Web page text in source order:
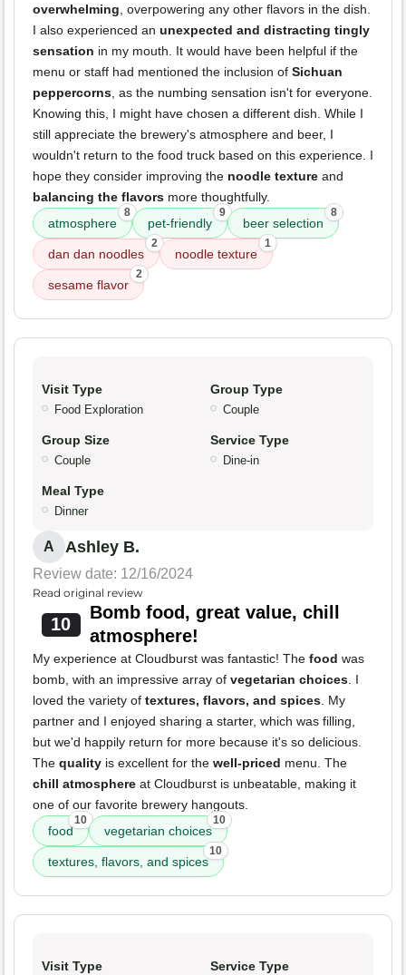
overwhelming, overpowering any other flavors in the dish.
I also experienced an unexpected and distracting tingly
sensation in my mouth. It would have been helpful if the
menu or staff had mentioned the inclusion of Sichuan
peppercorns, as the numbing sensation isn't for everyone.
Knowing this, I might have chosen a different dish. While I
still appreciate the brewery's atmosphere and beer, I
wouldn't return to the food truck based on this experience. I
hope they consider improving the noodle texture and
balancing the flavors more thoughtfully.
atmosphere
8
pet-friendly
9
beer selection
8
dan dan noodles
2
noodle texture
1
sesame flavor
2
Visit Type
Food Exploration
Group Type
Couple
Group Size
Couple
Service Type
Dine-in
Meal Type
Dinner
A Ashley B.
Review date: 12/16/2024
Read original review
10
Bomb food, great value, chill
atmosphere!
My experience at Cloudburst was fantastic! The food was
bomb, with an impressive array of vegetarian choices. I
loved the variety of textures, flavors, and spices. My
partner and I enjoyed sharing a starter, which was filling,
but we'd happily return for more because it's so delicious.
The quality is excellent for the well-priced menu. The
chill atmosphere at Cloudburst is unbeatable, making it
one of our favorite brewery hangouts.
food
10
vegetarian choices
10
textures, flavors, and spices
10
Visit Type Service Type